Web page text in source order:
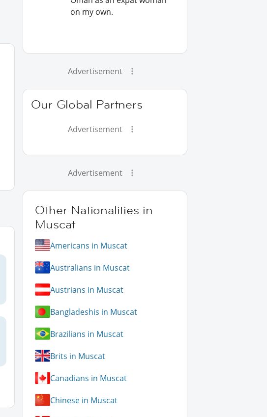
on my own.
Advertisement
Our Global Partners
Advertisement
Advertisement
Other Nationalities in
Muscat
Americans in Muscat
Australians in Muscat
Austrians in Muscat
Bangladeshis in Muscat
Brazilians in Muscat
Brits in Muscat
Canadians in Muscat
Chinese in Muscat